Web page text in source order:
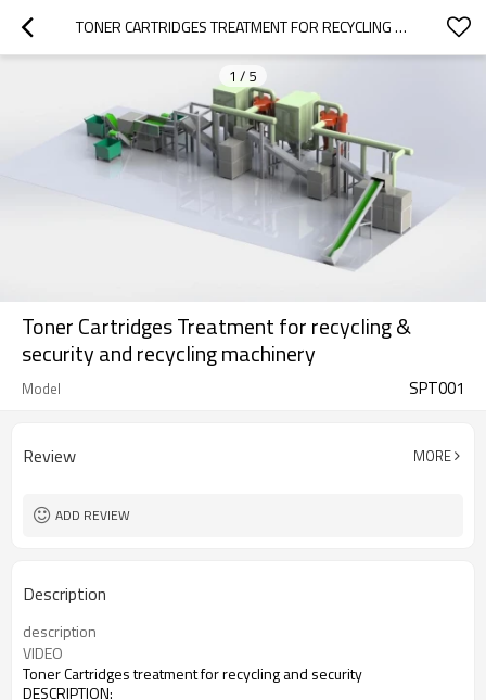
TONER CARTRIDGES TREATMENT FOR RECYCLING & SECURITY AND RECYCLING MACHINERY
1 / 5
Toner Cartridges Treatment for recycling &
security and recycling machinery
Model SPT001
Review MORE
ADD REVIEW
Description
description
VIDEO
Toner Cartridges treatment for recycling and security
DESCRIPTION: